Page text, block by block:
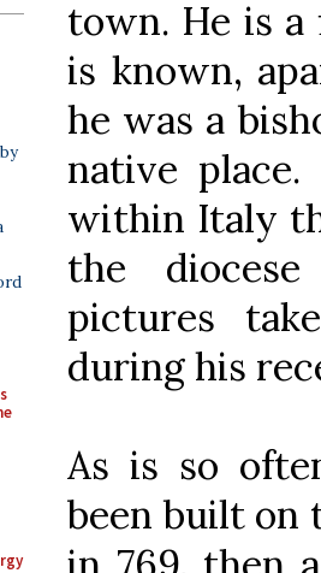
town. He is
is known,
he was a
native
within Italy
the
pictures
during his
As is so
been built on